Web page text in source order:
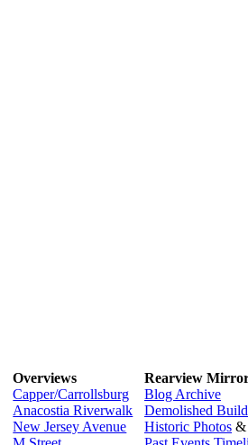
Overviews
Capper/Carrollsburg
Anacostia Riverwalk
New Jersey Avenue
Rearview
Blog Archive
Demolished
Historic Photos &